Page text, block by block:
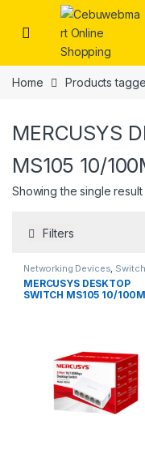
Skip to navigation
Skip to content
Home Products
MERCUSYS
MS105 10/
Showing the single result
Filters
Networking Devices,
MERCUSYS DESKTOP
SWITCH MS105 10/